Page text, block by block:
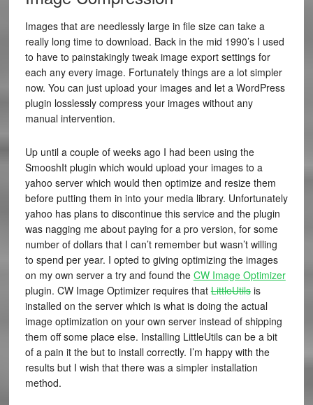
Images that are needlessly large in file size can take a
really long time to download. Back in the mid 1990’s I used
to have to painstakingly tweak image export settings for
each any every image. Fortunately things are a lot simpler
now. You can just upload your images and let a WordPress
plugin losslessly compress your images without any
manual intervention.
Up until a couple of weeks ago I had been using the
SmooshIt plugin which would upload your images to a
yahoo server which would then optimize and resize them
before putting them in into your media library. Unfortunately
yahoo has plans to discontinue this service and the plugin
was nagging me about paying for a pro version, for some
number of dollars that I can’t remember but wasn’t willing
to spend per year. I opted to giving optimizing the images
on my own server a try and found the CW Image Optimizer
plugin. CW Image Optimizer requires thatLittleUtilsis
installed on the server which is what is doing the actual
image optimization on your own server instead of shipping
them off some place else. Installing LittleUtils can be a bit
of a pain it the but to install correctly. I’m happy with the
results but I wish that there was a simpler installation
method.